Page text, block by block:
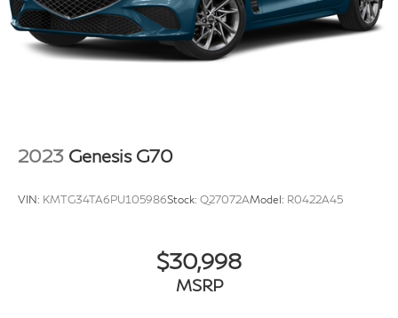
2023 Genesis G70
VIN: KMTG34TA6PU105986Stock: Q27072AModel: R0422A45
$30,998
MSRP